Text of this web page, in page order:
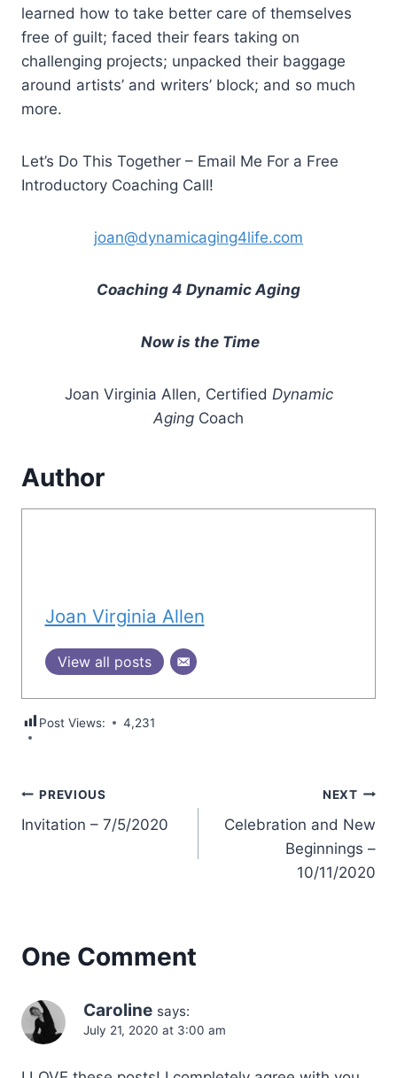
learned how to take better care of themselves
free of guilt; faced their fears taking on
challenging projects; unpacked their baggage
around artists’ and writers’ block; and so much
more.
Let’s Do This Together – Email Me For a Free
Introductory Coaching Call!
joan@dynamicaging4life.com
Coaching 4 Dynamic Aging
Now is the Time
Joan Virginia Allen, Certified Dynamic
Aging Coach
Author
Joan Virginia Allen
View all posts
Post Views: 4,231
Post
navigation
PREVIOUS
Invitation – 7/5/2020
NEXT
Celebration and New
Beginnings –
10/11/2020
One Comment
Caroline says:
July 21, 2020 at 3:00 am